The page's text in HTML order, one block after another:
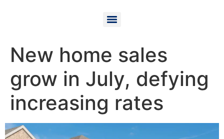
New home sales
grow in July, defying
increasing rates